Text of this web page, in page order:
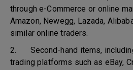
through e-Commerce or online
Amazon, Newegg, Lazada,
similar online traders.
2. Second-hand items,
trading platforms such as eBay,